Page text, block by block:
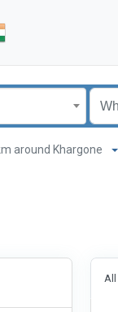
around Khargone